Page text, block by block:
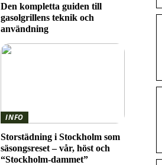
Den kompletta guiden till
gasolgrillens teknik och
användning
INFO
Storstädning i Stockholm som
säsongsreset – vår, höst och
“Stockholm-dammet”